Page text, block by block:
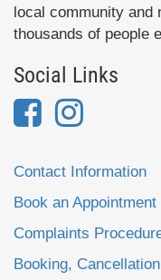
local community and
thousands of people
Social Links
Contact Information
Book an Appointment
Complaints
Booking,